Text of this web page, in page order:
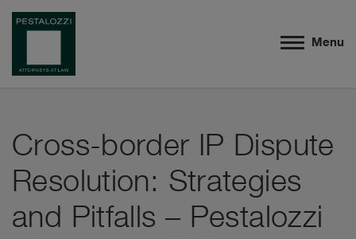
Menu
Cross-border IP Dispute
Resolution: Strategies
and Pitfalls – Pestalozzi